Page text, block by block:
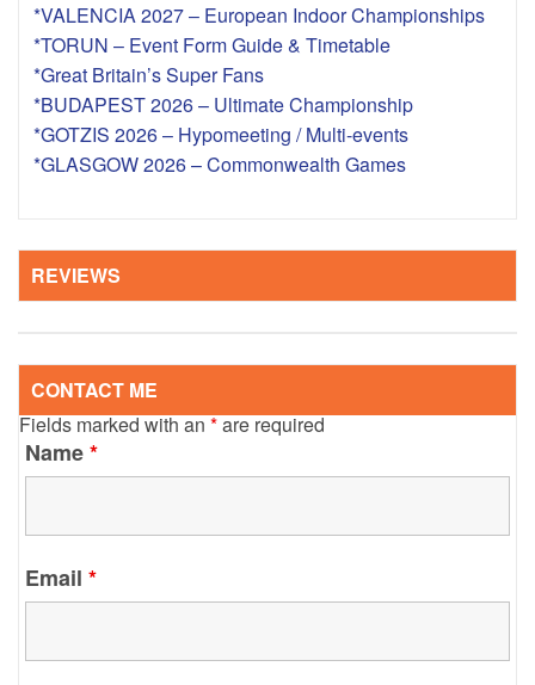
*VALENCIA 2027 – European Indoor Championships
*TORUN – Event Form Guide & Timetable
*Great Britain’s Super Fans
*BUDAPEST 2026 – Ultimate Championship
*GOTZIS 2026 – Hypomeeting / Multi-events
*GLASGOW 2026 – Commonwealth Games
REVIEWS
CONTACT ME
Fields marked with an*are required
Name*
Email *